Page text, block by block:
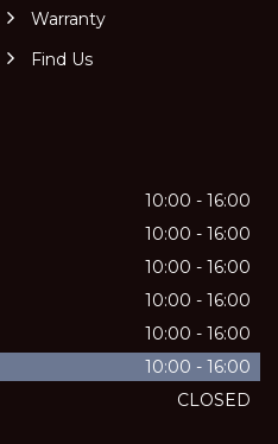
Warranty
Find Us
10:00 - 16:00
10:00 - 16:00
10:00 - 16:00
10:00 - 16:00
10:00 - 16:00
10:00 - 16:00
CLOSED